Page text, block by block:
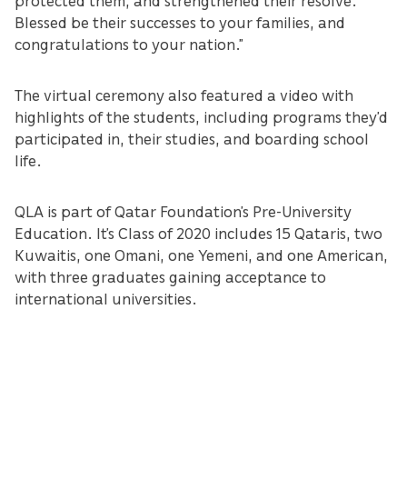
Blessed be their successes to your families, and
congratulations to your nation.”
The virtual ceremony also featured a video with
highlights of the students, including programs they’d
participated in, their studies, and boarding school
life.
QLA is part of Qatar Foundation’s Pre-University
Education. It’s Class of 2020 includes 15 Qataris, two
Kuwaitis, one Omani, one Yemeni, and one American,
with three graduates gaining acceptance to
international universities.